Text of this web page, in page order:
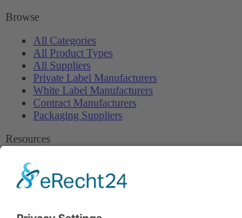
Browse
All Categories
All Product Types
All Suppliers
Private Label Manufacturers
White Label Manufacturers
Contract Manufacturers
Packaging Suppliers
Resources
Free Downloads
Newsroom